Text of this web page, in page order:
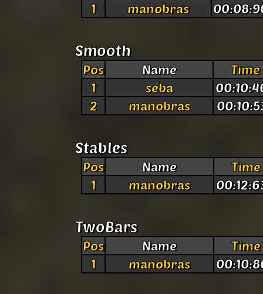
1
manobras
Smooth
Pos Name
Time
1
seba
2
manobras
Stables
Pos Name
Time
1
manobras
TwoBars
Pos Name
Time
1
manobras